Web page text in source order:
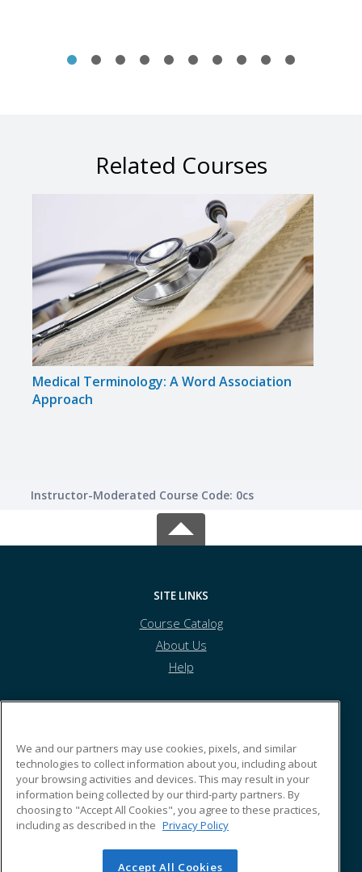
Related Courses
Medical Terminology: A Word Association
Approach
Instructor-Moderated Course Code: 0cs
SITE LINKS
Course Catalog
About Us
Help
2226 Santa Clara Avenue
Alameda, 94501
We and our partners may use cookies, pixels, and similar
technologies to collect information about you, including about
your browsing activities and devices. This may result in your
information being collected by our third-party partners. By
choosing to "Accept All Cookies", you agree to these practices,
including as described in the Privacy Policy
Accept All Cookies